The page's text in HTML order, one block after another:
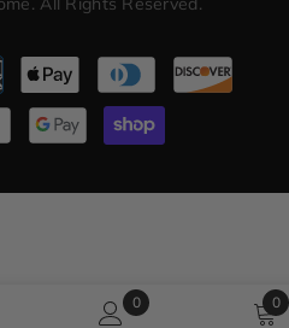
Payment
methods
0
0